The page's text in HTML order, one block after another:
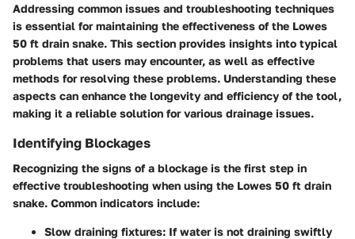
Addressing common issues and troubleshooting techniques
is essential for maintaining the effectiveness of the Lowes
50 ft drain snake. This section provides insights into typical
problems that users may encounter, as well as effective
methods for resolving these problems. Understanding these
aspects can enhance the longevity and efficiency of the tool,
making it a reliable solution for various drainage issues.
Identifying Blockages
Recognizing the signs of a blockage is the first step in
effective troubleshooting when using the Lowes 50 ft drain
snake. Common indicators include:
Slow draining fixtures: If water is not draining swiftly